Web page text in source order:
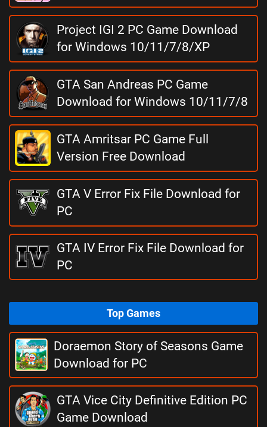
Project IGI 2 PC Game Download
for Windows 10/11/7/8/XP
GTA San Andreas PC Game
Download for Windows 10/11/7/8
GTA Amritsar PC Game Full
Version Free Download
GTA V Error Fix File Download for
PC
GTA IV Error Fix File Download for
PC
Top Games
Doraemon Story of Seasons Game
Download for PC
GTA Vice City Definitive Edition PC
Game Download